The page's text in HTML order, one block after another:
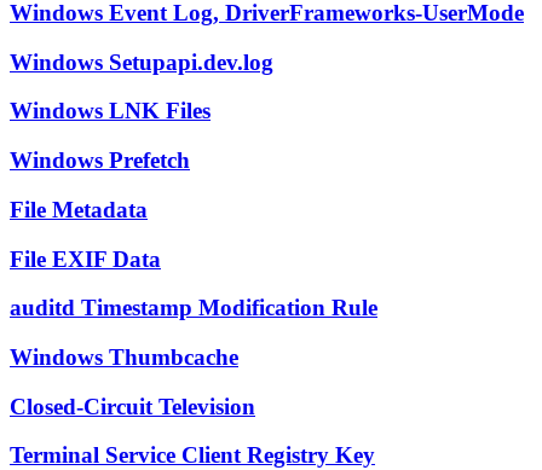
Windows Event Log, DriverFrameworks-UserMode
Windows Setupapi.dev.log
Windows LNK Files
Windows Prefetch
File Metadata
File EXIF Data
auditd Timestamp Modification Rule
Windows Thumbcache
Closed-Circuit Television
Terminal Service Client Registry Key